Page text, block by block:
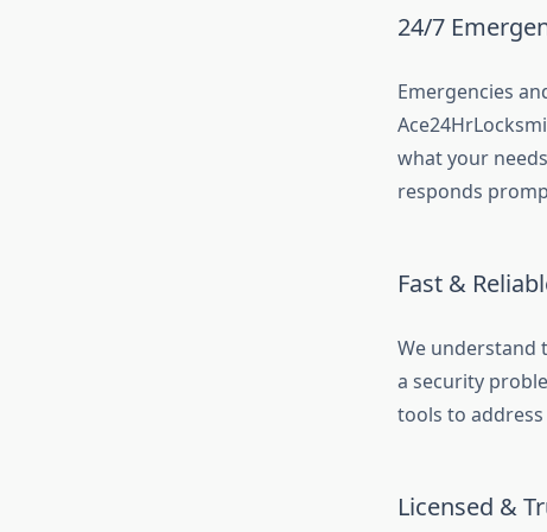
24/7
Emergencies
what your
responds
Fast &
We understand
a security
tools to
Licensed &